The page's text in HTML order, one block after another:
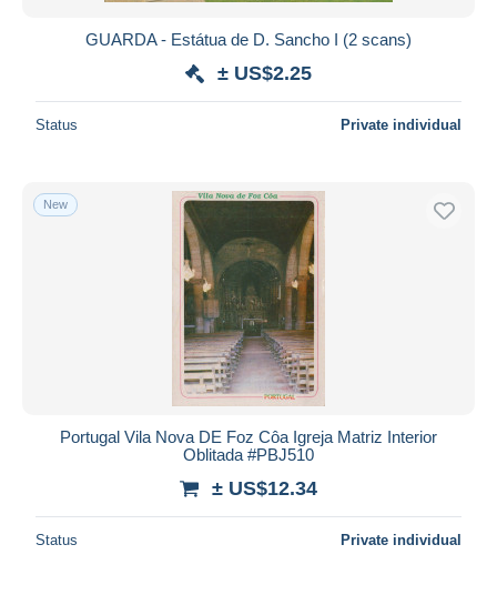
GUARDA - Estátua de D. Sancho I (2 scans)
± US$2.25
Status Private individual
New
Portugal Vila Nova DE Foz Côa Igreja Matriz Interior
Oblitada #PBJ510
± US$12.34
Status Private individual